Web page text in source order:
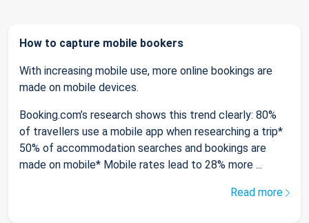
How to capture mobile bookers
With increasing mobile use, more online bookings are
made on mobile devices.
Booking.com’s research shows this trend clearly: 80%
of travellers use a mobile app when researching a trip*
50% of accommodation searches and bookings are
made on mobile* Mobile rates lead to 28% more ...
Read more